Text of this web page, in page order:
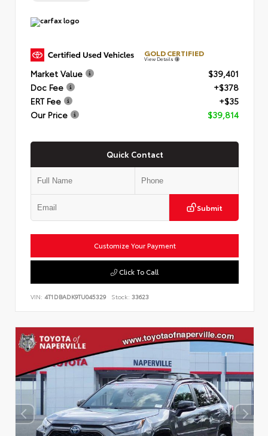
GOLD CERTIFIED
View Details
Market Value
$39,401
Doc Fee
+$378
ERT Fee
+$35
Our Price
$39,814
Quick Contact
Submit
Customize Your Payment
Click To Call
VIN: 4T1DBADK9TU045329 Stock: 33623